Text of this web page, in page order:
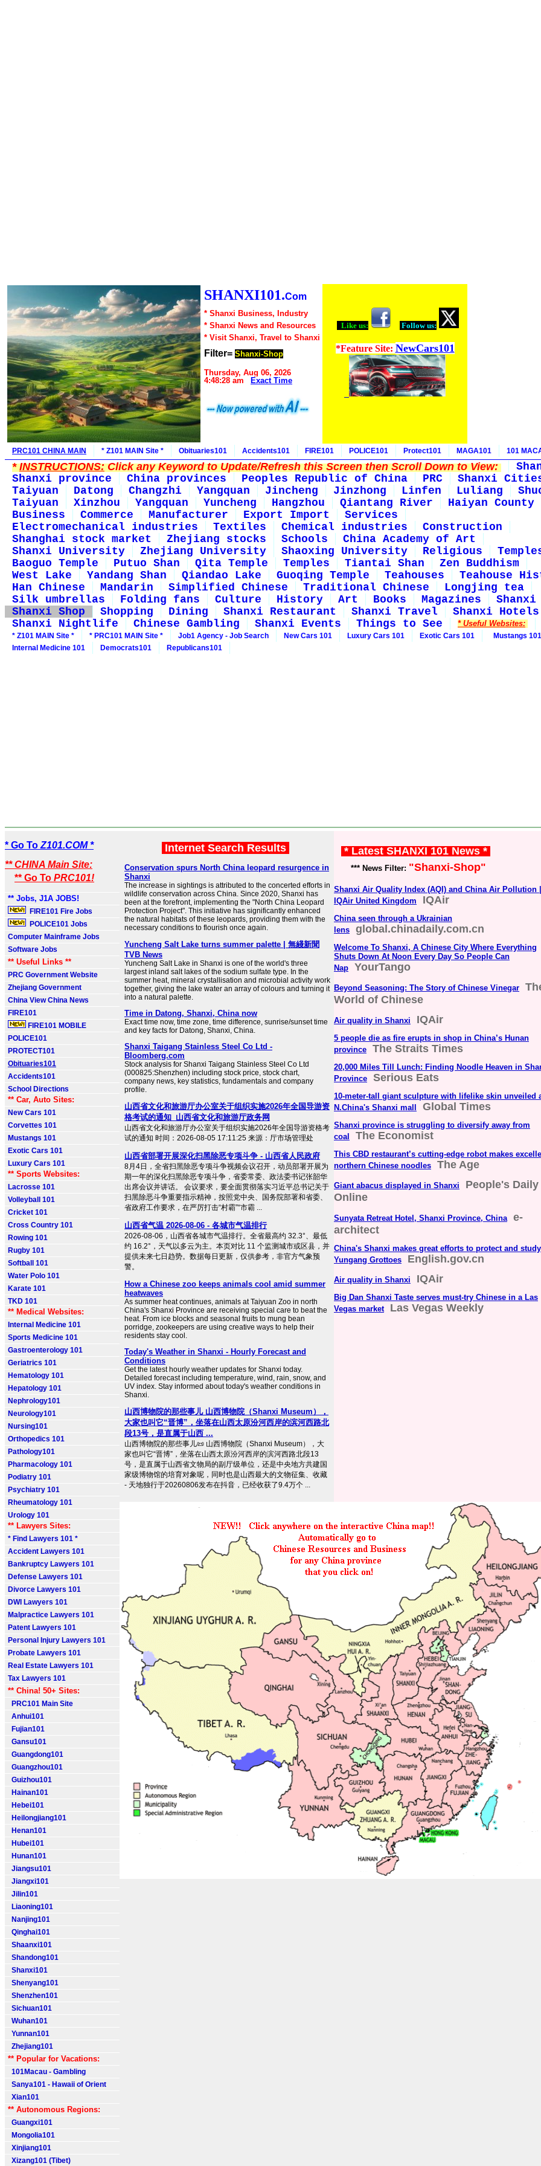
SHANXI101.Com
* Shanxi Business, Industry
* Shanxi News and Resources
* Visit Shanxi, Travel to Shanxi
Filter= Shanxi-Shop
Thursday, Aug 06, 2026
4:48:28 am
Exact Time
Like us: Follow us:
*Feature Site: NewCars101
PRC101 CHINA MAIN * Z101 MAIN Site * Obituaries101 Accidents101 FIRE101 POLICE101 Protect101 MAGA101 101
*INSTRUCTIONS:Click any Keyword to Update/Refresh this Screen then Scroll Down to View:
Shanxi province
China provinces Peoples Republic of China PRC
Shanxi
Taiyuan
Datong Changzhi Yangquan Jincheng Jinzhong Linfen Luliang
Taiyuan
Xinzhou Yangquan Yuncheng Hangzhou Qiantang River Haiyan County
Business
Commerce Manufacturer Export Import
Services
Electromechanical industries
Textiles Chemical industries
Construction
Shanghai stock market
Zhejiang stocks Schools
China Academy of Art
Shanxi University
Zhejiang University Shaoxing University Religious
Baoguo Temple
Putuo Shan Qita Temple Temples Tiantai Shan
Zen Buddhism
West Lake
Yandang Shan Qiandao Lake Guoqing Temple Teahouses
Teahouse
Han Chinese
Mandarin Simplified Chinese Traditional Chinese
Longjing tea
Silk umbrellas
Folding fans Culture History Art Books Magazines
Shanxi
Shanxi Shop
Shopping Dining Shanxi Restaurant Shanxi Travel
Shanxi Hotels
Shanxi Nightlife
Chinese Gambling Shanxi Events Things to See * Useful Websites:
* Z101 MAIN Site * * PRC101 MAIN Site * Job1 Agency - Job Search New Cars 101 Luxury Cars 101 Exotic Cars 101
Mustangs 101
Internal Medicine 101
Democrats101 Republicans101
* Go To Z101.COM *
** CHINA Main Site:
** Go To PRC101!
** Jobs, J1A JOBS!
FIRE101 Fire Jobs
POLICE101 Jobs
Computer Mainframe Jobs
Software Jobs
** Useful Links **
PRC Government Website
Zhejiang Government
China View China News
FIRE101
FIRE101 MOBILE
POLICE101
PROTECT101
Obituaries101
Accidents101
School Directions
** Car, Auto Sites:
New Cars 101
Corvettes 101
Mustangs 101
Exotic Cars 101
Luxury Cars 101
** Sports Websites:
Lacrosse 101
Volleyball 101
Cricket 101
Cross Country 101
Rowing 101
Rugby 101
Softball 101
Water Polo 101
Karate 101
TKD 101
** Medical Websites:
Internal Medicine 101
Sports Medicine 101
Gastroenterology 101
Geriatrics 101
Hematology 101
Hepatology 101
Nephrology101
Neurology101
Nursing101
Orthopedics 101
Pathology101
Pharmacology 101
Podiatry 101
Psychiatry 101
Rheumatology 101
Urology 101
** Lawyers Sites:
* Find Lawyers 101 *
Accident Lawyers 101
Bankruptcy Lawyers 101
Defense Lawyers 101
Divorce Lawyers 101
DWI Lawyers 101
Malpractice Lawyers 101
Patent Lawyers 101
Personal Injury Lawyers 101
Probate Lawyers 101
Real Estate Lawyers 101
Tax Lawyers 101
** China! 50+ Sites:
PRC101 Main Site
Anhui101
Fujian101
Gansu101
Guangdong101
Guangzhou101
Guizhou101
Hainan101
Hebei101
Heilongjiang101
Henan101
Hubei101
Hunan101
Jiangsu101
Jiangxi101
Jilin101
Liaoning101
Nanjing101
Qinghai101
Shaanxi101
Shandong101
Shanxi101
Shenyang101
Shenzhen101
Sichuan101
Wuhan101
Yunnan101
Zhejiang101
** Popular for Vacations:
101Macau - Gambling
Sanya101 - Hawaii of Orient
Xian101
** Autonomous Regions:
Guangxi101
Mongolia101
Xinjiang101
Xizang101 (Tibet)
Internet Search Results
Conservation spurs North China leopard resurgence in
Shanxi
The increase in sightings is attributed to the concerted efforts in
wildlife conservation across China. Since 2020, Shanxi has
been at the forefront, implementing the "North China Leopard
Protection Project". This initiative has significantly enhanced
the natural habitats of these leopards, providing them with the
necessary conditions to flourish once again.
Yuncheng Salt Lake turns summer palette | 無綫新聞
TVB News
Yuncheng Salt Lake in Shanxi is one of the world's three
largest inland salt lakes of the sodium sulfate type. In the
summer heat, mineral crystallisation and microbial activity work
together, giving the lake water an array of colours and turning it
into a natural palette.
Time in Datong, Shanxi, China now
Exact time now, time zone, time difference, sunrise/sunset time
and key facts for Datong, Shanxi, China.
Shanxi Taigang Stainless Steel Co Ltd -
Bloomberg.com
Stock analysis for Shanxi Taigang Stainless Steel Co Ltd
(000825:Shenzhen) including stock price, stock chart,
company news, key statistics, fundamentals and company
profile.
山西省文化和旅游厅办公室关于组织实施2026年全国导游资
格考试的通知_山西省文化和旅游厅政务网
山西省文化和旅游厅办公室关于组织实施2026年全国导游资格考
试的通知 时间：2026-08-05 17:11:25 来源：厅市场管理处
山西省部署开展深化扫黑除恶专项斗争 - 山西省人民政府
8月4日，全省扫黑除恶专项斗争视频会议召开，动员部署开展为
期一年的深化扫黑除恶专项斗争，省委常委、政法委书记张韶华
出席会议并讲话。 会议要求，要全面贯彻落实习近平总书记关于
扫黑除恶斗争重要指示精神，按照党中央、国务院部署和省委、
省政府工作要求，在严厉打击“村霸”“市霸 ...
山西省气温 2026-08-06 - 各城市气温排行
2026-08-06，山西省各城市气温排行。全省最高约 32.3°、最低
约 16.2°，天气以多云为主。本页对比 11 个监测城市或区县，并
提供未来七日趋势。数据每日更新，仅供参考，非官方气象预
警。
How a Chinese zoo keeps animals cool amid summer
heatwaves
As summer heat continues, animals at Taiyuan Zoo in north
China's Shanxi Province are receiving special care to beat the
heat. From ice blocks and seasonal fruits to mung bean
porridge, zookeepers are using creative ways to help their
residents stay cool.
Today's Weather in Shanxi - Hourly Forecast and
Conditions
Get the latest hourly weather updates for Shanxi today.
Detailed forecast including temperature, wind, rain, snow, and
UV index. Stay informed about today's weather conditions in
Shanxi.
山西博物院的那些事儿 山西博物院（Shanxi Museum），
大家也叫它“晋博”，坐落在山西太原汾河西岸的滨河西路北
段13号，是直属于山西 ...
山西博物院的那些事儿📜 山西博物院（Shanxi Museum），大
家也叫它“晋博”，坐落在山西太原汾河西岸的滨河西路北段13
号，是直属于山西省文物局的副厅级单位，还是中央地方共建国
家级博物馆的培育对象呢，同时也是山西最大的文物征集、收藏
- 天地独行于20260806发布在抖音，已经收获了9.4万个 ...
* Latest SHANXI 101 News *
*** News Filter: "Shanxi-Shop"
Shanxi Air Quality Index (AQI) and China Air Pollution |
IQAir United Kingdom
IQAir
China seen through a Ukrainian
lens
global.chinadaily.com.cn
Welcome To Shanxi, A Chinese City Where Everything
Shuts Down At Noon Every Day So People Can
Nap
YourTango
Beyond Seasoning: The Story of Chinese Vinegar
World of Chinese
Air quality in Shanxi IQAir
5 people die as fire erupts in shop in China’s Hunan
province
The Straits Times
20,000 Miles Till Lunch: Finding Noodle Heaven in
Province
Serious Eats
10-meter-tall giant sculpture with lifelike skin unveiled
N.China's Shanxi mall
Global Times
Shanxi province is struggling to diversify away from
coal
The Economist
This CBD restaurant’s cutting-edge robot makes
northern Chinese noodles
The Age
Giant abacus displayed in Shanxi
People's Daily
Online
Sunyata Retreat Hotel, Shanxi Province, China
e-
architect
China's Shanxi makes great efforts to protect and study
Yungang Grottoes
English.gov.cn
Air quality in Shanxi IQAir
Big Dan Shanxi Taste serves must-try Chinese in a Las
Vegas market
Las Vegas Weekly